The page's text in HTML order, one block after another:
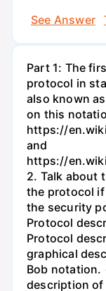
See Answer
Part 1: The
protocol in
also known
on this
https://
and
https://
2. Talk about
the protocol
the security
Protocol
Protocol
graphical
Bob notation.
description